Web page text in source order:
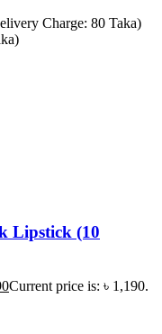
Charge: 80 Taka)
Lipstick (10
Current price is: ৳ 1,190.